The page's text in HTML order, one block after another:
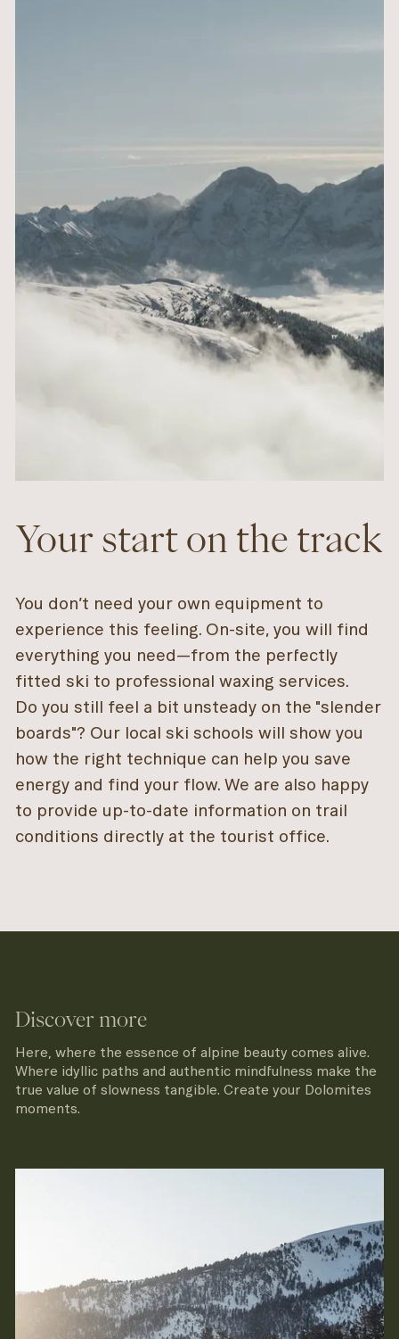
Your start on the track
You don’t need your own equipment to
experience this feeling. On-site, you will find
everything you need—from the perfectly
fitted ski to professional waxing services.
Do you still feel a bit unsteady on the "slender
boards"? Our local ski schools will show you
how the right technique can help you save
energy and find your flow. We are also happy
to provide up-to-date information on trail
conditions directly at the tourist office.
Discover more
Here, where the essence of alpine beauty comes alive.
Where idyllic paths and authentic mindfulness make the
true value of slowness tangible. Create your Dolomites
moments.